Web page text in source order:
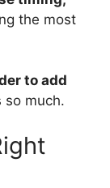
the most
to add
so much.